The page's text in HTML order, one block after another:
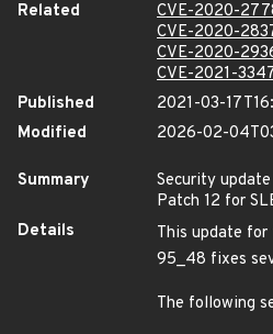
Related
CVE-2020-
CVE-2020-
CVE-2020-
CVE-2021-
Published
2021-03-
Modified
2026-02-
Summary
Security
Patch 12 for
Details
This update
95_48 fixes
The following